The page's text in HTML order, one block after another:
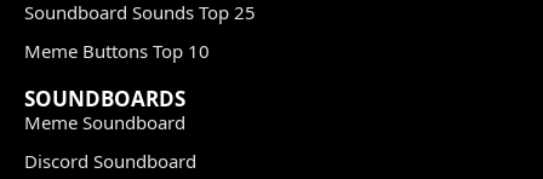
Soundboard Sounds Top 25
Meme Buttons Top 10
SOUNDBOARDS
Meme Soundboard
Discord Soundboard